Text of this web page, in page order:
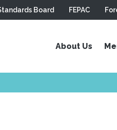
Board FEPAC
About Us